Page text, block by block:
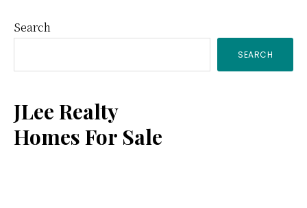
Primary
Sidebar
Search
SEARCH
JLee Realty
Homes For Sale